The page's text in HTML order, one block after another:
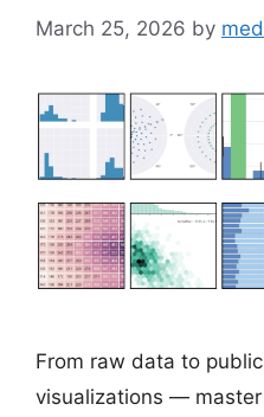
March 25, 2026 by
From raw data to
visualizations — master